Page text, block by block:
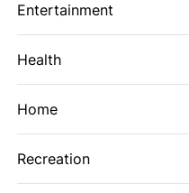
Entertainment
Health
Home
Recreation